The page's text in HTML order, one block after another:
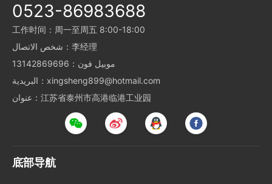
0523-86983688
工作时间：周一至周五 8:00-18:00
شخص الاتصال：李经理
موبيل فون：13142869696
البريدية：xingsheng899@hotmail.com
عنوان：江苏省泰州市高港临港工业园
底部导航